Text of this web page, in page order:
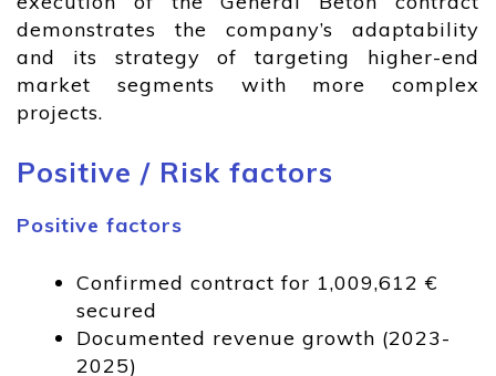
demonstrates the company’s adaptability
and its strategy of targeting higher-end
market segments with more complex
projects.
Positive / Risk factors
Positive factors
Confirmed contract for 1,009,612 €
secured
Documented revenue growth (2023-
2025)